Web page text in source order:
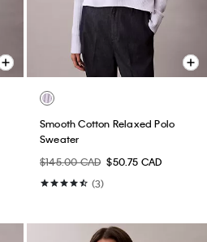
Smooth Cotton Relaxed Polo
Sweater
$145.00 CAD $50.75 CAD
(3)